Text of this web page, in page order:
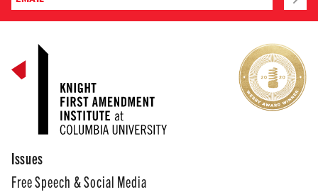
Issues
Free Speech & Social Media